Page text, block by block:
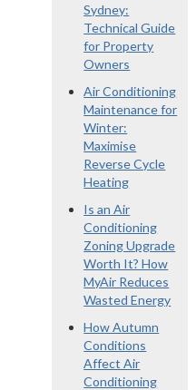
Sydney:
Technical Guide
for Property
Owners
Air Conditioning
Maintenance for
Winter:
Maximise
Reverse Cycle
Heating
Is an Air
Conditioning
Zoning Upgrade
Worth It? How
MyAir Reduces
Wasted Energy
How Autumn
Conditions
Affect Air
Conditioning